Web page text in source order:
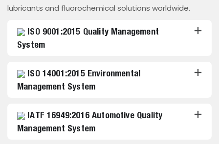
lubricants and fluorochemical solutions worldwide.
ISO 9001:2015 Quality Management
System
ISO 14001:2015 Environmental
Management System
IATF 16949:2016 Automotive Quality
Management System